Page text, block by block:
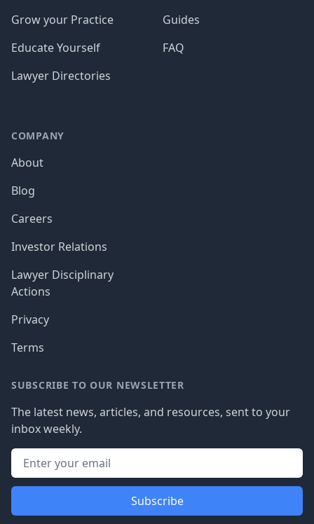
Grow your Practice
Educate Yourself
Lawyer Directories
Guides
FAQ
COMPANY
About
Blog
Careers
Investor Relations
Lawyer Disciplinary
Actions
Privacy
Terms
SUBSCRIBE TO OUR NEWSLETTER
The latest news, articles, and resources, sent to your
inbox weekly.
Subscribe